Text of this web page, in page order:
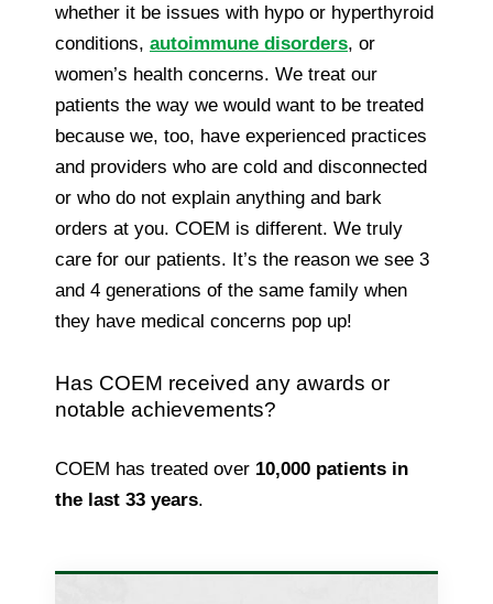
whether it be issues with hypo or hyperthyroid
conditions, autoimmune disorders, or
women’s health concerns. We treat our
patients the way we would want to be treated
because we, too, have experienced practices
and providers who are cold and disconnected
or who do not explain anything and bark
orders at you. COEM is different. We truly
care for our patients. It’s the reason we see 3
and 4 generations of the same family when
they have medical concerns pop up!
Has COEM received any awards or
notable achievements?
COEM has treated over 10,000 patients in
the last 33 years.